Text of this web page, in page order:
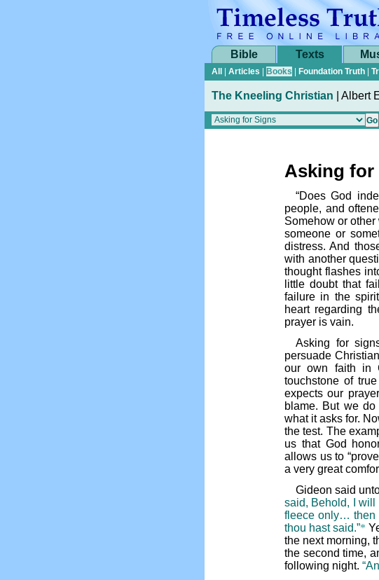
Bible Texts
All
Articles Books Foundation Truth
The Kneeling Christian Albert
Asking for
“Does God
people, and
Somehow or
someone or
distress. And
with another
thought flashes
little doubt that
failure in the
heart regarding
prayer is vain.
Asking for
persuade
our own faith in
touchstone of
expects our
blame. But we
what it asks for.
the test. The
us that God
allows us to
a very great
Gideon said
said, Behold, I will
fleece only… then
thou hast said.”*
the next morning,
the second time,
following night.